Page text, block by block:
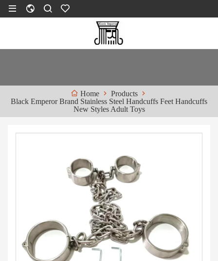
Home
Products
Black Emperor Brand Stainless Steel Handcuffs Feet Handcuffs
New Styles Adult Toys